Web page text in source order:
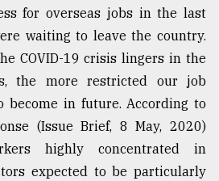
for overseas jobs in the last
waiting to leave the country.
COVID-19 crisis lingers in the
the more restricted our job
become in future. According to
(Issue Brief, 8 May, 2020)
highly concentrated in
expected to be particularly